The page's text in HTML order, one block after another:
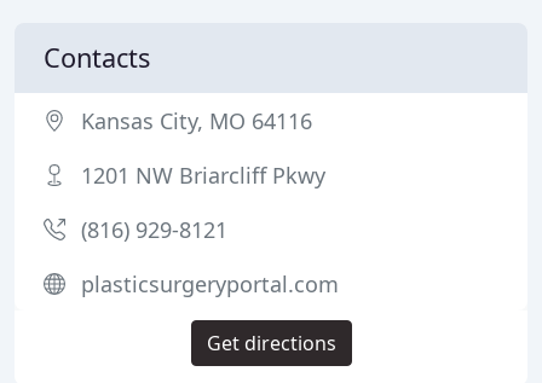
Contacts
Kansas City, MO 64116
1201 NW Briarcliff Pkwy
(816) 929-8121
plasticsurgeryportal.com
Get directions